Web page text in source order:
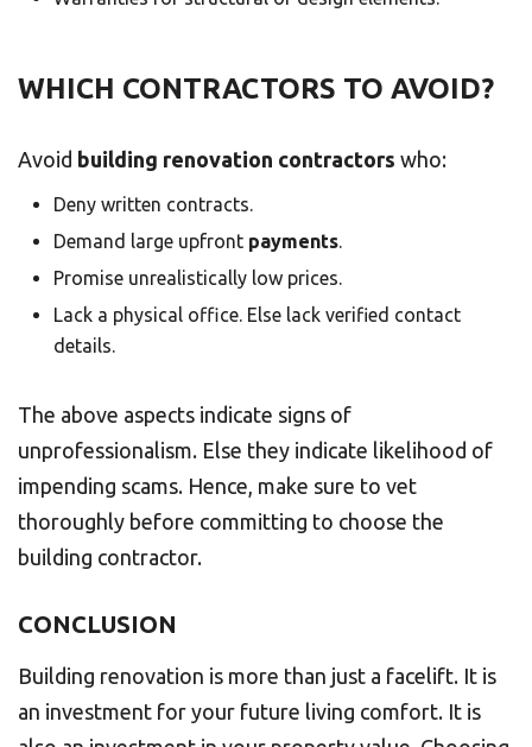
WHICH CONTRACTORS TO AVOID?
Avoid building renovation contractors who:
Deny written contracts.
Demand large upfront payments.
Promise unrealistically low prices.
Lack a physical office. Else lack verified contact
details.
The above aspects indicate signs of
unprofessionalism. Else they indicate likelihood of
impending scams. Hence, make sure to vet
thoroughly before committing to choose the
building contractor.
CONCLUSION
Building renovation is more than just a facelift. It is
an investment for your future living comfort. It is